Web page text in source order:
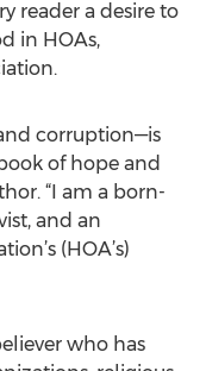
reader a desire to
in HOAs,
corruption—is
of hope and
“I am a born-
and an
(HOA’s)
who has